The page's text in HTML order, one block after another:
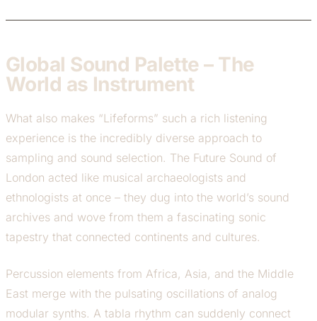
Global Sound Palette – The
World as Instrument
What also makes “Lifeforms” such a rich listening
experience is the incredibly diverse approach to
sampling and sound selection. The Future Sound of
London acted like musical archaeologists and
ethnologists at once – they dug into the world’s sound
archives and wove from them a fascinating sonic
tapestry that connected continents and cultures.
Percussion elements from Africa, Asia, and the Middle
East merge with the pulsating oscillations of analog
modular synths. A tabla rhythm can suddenly connect